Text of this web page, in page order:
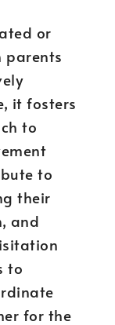
or
parents
it fosters
to
to
their
and
to
for the